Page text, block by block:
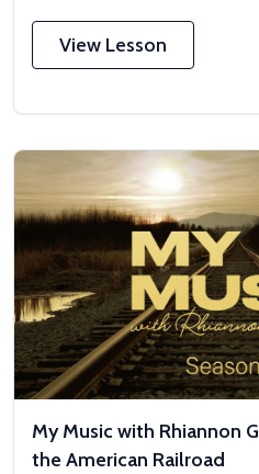
View Lesson
My Music with Rhiannon
the American Railroad